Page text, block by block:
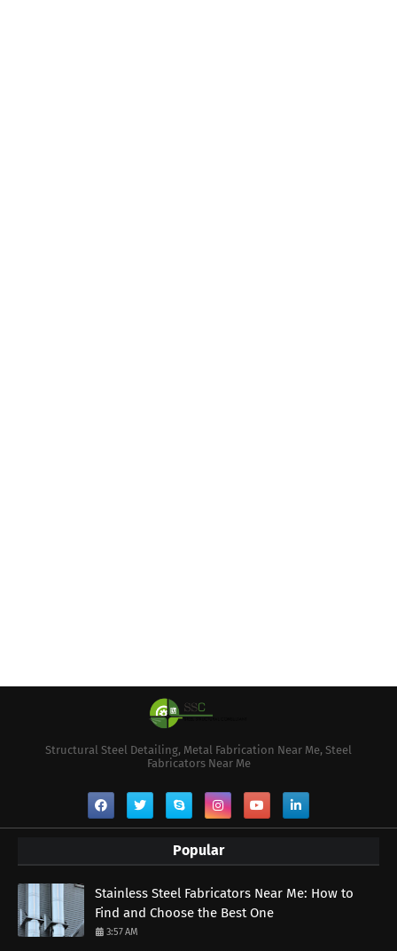
Structural Steel Detailing, Metal Fabrication Near Me, Steel
Fabricators Near Me
Popular
Stainless Steel Fabricators Near Me: How to
Find and Choose the Best One
3:57 AM